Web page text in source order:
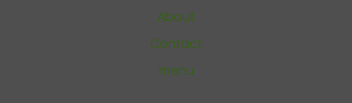
About
Contact
menu